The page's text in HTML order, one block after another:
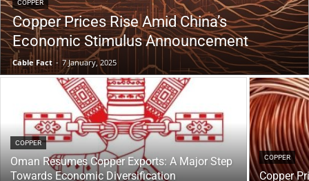
COPPER
Copper Prices Rise Amid China’s
Economic Stimulus Announcement
Cable Fact - 7 January, 2025
COPPER
Oman Resumes Copper Exports: A Major Step
Towards Economic Diversification
COPPER
Copper